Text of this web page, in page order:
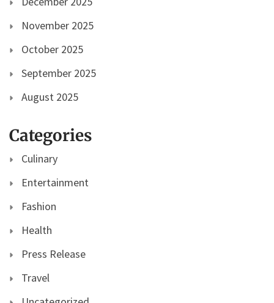
November 2025
October 2025
September 2025
August 2025
Categories
Culinary
Entertainment
Fashion
Health
Press Release
Travel